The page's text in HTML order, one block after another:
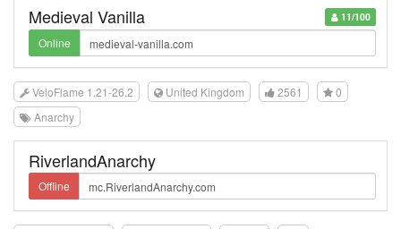
11/100
Medieval Vanilla
Online
VeloFlame 1.21-26.2 United Kingdom 2561
0
Anarchy
RiverlandAnarchy
Offline